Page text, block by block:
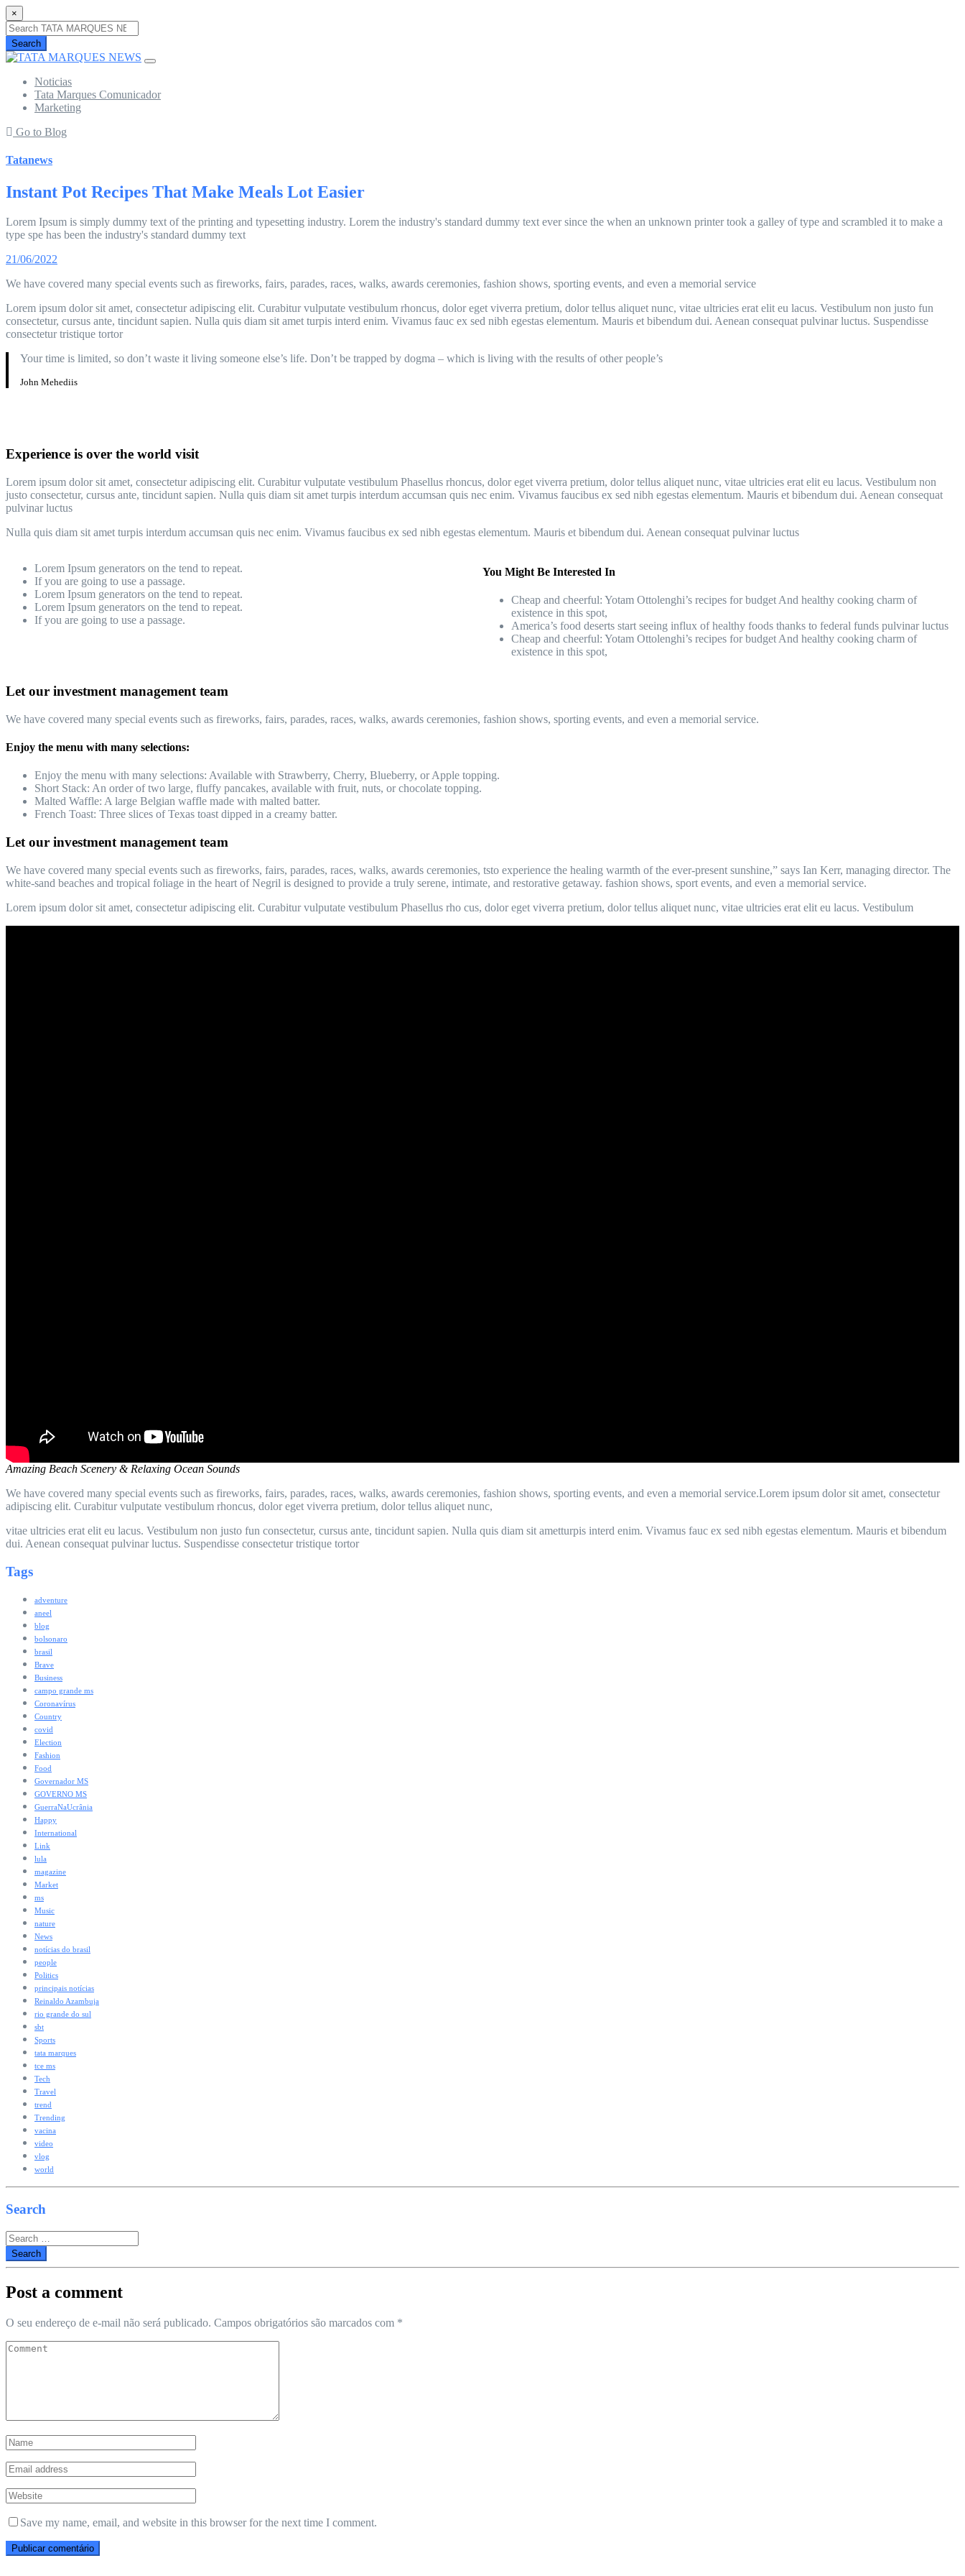
×
Search
Noticias
Tata Marques Comunicador
Marketing
Go to Blog
Tatanews
Instant Pot Recipes That Make Meals Lot Easier
Lorem Ipsum is simply dummy text of the printing and typesetting industry. Lorem the industry's standard dummy text ever since the when an unknown printer took a galley of type and scrambled it to make a
type spe has been the industry's standard dummy text
21/06/2022
We have covered many special events such as fireworks, fairs, parades, races, walks, awards ceremonies, fashion shows, sporting events, and even a memorial service
Lorem ipsum dolor sit amet, consectetur adipiscing elit. Curabitur vulputate vestibulum rhoncus, dolor eget viverra pretium, dolor tellus aliquet nunc, vitae ultricies erat elit eu lacus. Vestibulum non justo fun
consectetur, cursus ante, tincidunt sapien. Nulla quis diam sit amet turpis interd enim. Vivamus fauc ex sed nibh egestas elementum. Mauris et bibendum dui. Aenean consequat pulvinar luctus. Suspendisse
consectetur tristique tortor
Your time is limited, so don’t waste it living someone else’s life. Don’t be trapped by dogma – which is living with the results of other people’s
John Mehediis
Experience is over the world visit
Lorem ipsum dolor sit amet, consectetur adipiscing elit. Curabitur vulputate vestibulum Phasellus rhoncus, dolor eget viverra pretium, dolor tellus aliquet nunc, vitae ultricies erat elit eu lacus. Vestibulum non
justo consectetur, cursus ante, tincidunt sapien. Nulla quis diam sit amet turpis interdum accumsan quis nec enim. Vivamus faucibus ex sed nibh egestas elementum. Mauris et bibendum dui. Aenean consequat
pulvinar luctus
Nulla quis diam sit amet turpis interdum accumsan quis nec enim. Vivamus faucibus ex sed nibh egestas elementum. Mauris et bibendum dui. Aenean consequat pulvinar luctus
Lorem Ipsum generators on the tend to repeat.
If you are going to use a passage.
Lorem Ipsum generators on the tend to repeat.
Lorem Ipsum generators on the tend to repeat.
If you are going to use a passage.
You Might Be Interested In
Cheap and cheerful: Yotam Ottolenghi’s recipes for budget And healthy cooking charm of
existence in this spot,
America’s food deserts start seeing influx of healthy foods thanks to federal funds pulvinar luctus
Cheap and cheerful: Yotam Ottolenghi’s recipes for budget And healthy cooking charm of
existence in this spot,
Let our investment management team
We have covered many special events such as fireworks, fairs, parades, races, walks, awards ceremonies, fashion shows, sporting events, and even a memorial service.
Enjoy the menu with many selections:
Enjoy the menu with many selections: Available with Strawberry, Cherry, Blueberry, or Apple topping.
Short Stack: An order of two large, fluffy pancakes, available with fruit, nuts, or chocolate topping.
Malted Waffle: A large Belgian waffle made with malted batter.
French Toast: Three slices of Texas toast dipped in a creamy batter.
Let our investment management team
We have covered many special events such as fireworks, fairs, parades, races, walks, awards ceremonies, tsto experience the healing warmth of the ever-present sunshine,” says Ian Kerr, managing director. The
white-sand beaches and tropical foliage in the heart of Negril is designed to provide a truly serene, intimate, and restorative getaway. fashion shows, sport events, and even a memorial service.
Lorem ipsum dolor sit amet, consectetur adipiscing elit. Curabitur vulputate vestibulum Phasellus rho cus, dolor eget viverra pretium, dolor tellus aliquet nunc, vitae ultricies erat elit eu lacus. Vestibulum
Amazing Beach Scenery & Relaxing Ocean Sounds
We have covered many special events such as fireworks, fairs, parades, races, walks, awards ceremonies, fashion shows, sporting events, and even a memorial service.Lorem ipsum dolor sit amet, consectetur
adipiscing elit. Curabitur vulputate vestibulum rhoncus, dolor eget viverra pretium, dolor tellus aliquet nunc,
vitae ultricies erat elit eu lacus. Vestibulum non justo fun consectetur, cursus ante, tincidunt sapien. Nulla quis diam sit ametturpis interd enim. Vivamus fauc ex sed nibh egestas elementum. Mauris et bibendum
dui. Aenean consequat pulvinar luctus. Suspendisse consectetur tristique tortor
Tags
adventure
aneel
blog
bolsonaro
brasil
Brave
Business
campo grande ms
Coronavírus
Country
covid
Election
Fashion
Food
Governador MS
GOVERNO MS
GuerraNaUcrânia
Happy
International
Link
lula
magazine
Market
ms
Music
nature
News
notícias do brasil
people
Politics
principais notícias
Reinaldo Azambuja
rio grande do sul
sbt
Sports
tata marques
tce ms
Tech
Travel
trend
Trending
vacina
video
vlog
world
Search
Search
for:
Post a comment
O seu endereço de e-mail não será publicado. Campos obrigatórios são marcados com *
Save my name, email, and website in this browser for the next time I comment.